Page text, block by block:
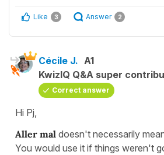
Like 3 Answer 2
Cécile J. A1
KwizIQ Q&A super
Correct answer
Hi Pj,
Aller mal doesn't necessarily
You would use it if things weren't